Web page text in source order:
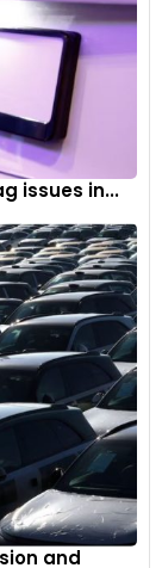
issues in...
and